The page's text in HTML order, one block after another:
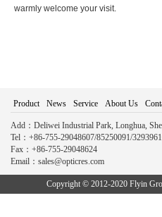
warmly welcome your visit.
Product News Service About Us
Add：Deliwei Industrial Park, Longhua,
Tel：+86-755-29048607/85250091/
Fax：+86-755-29048624
Email：sales@opticres.com
Copyright © 2012-2020 Flyin